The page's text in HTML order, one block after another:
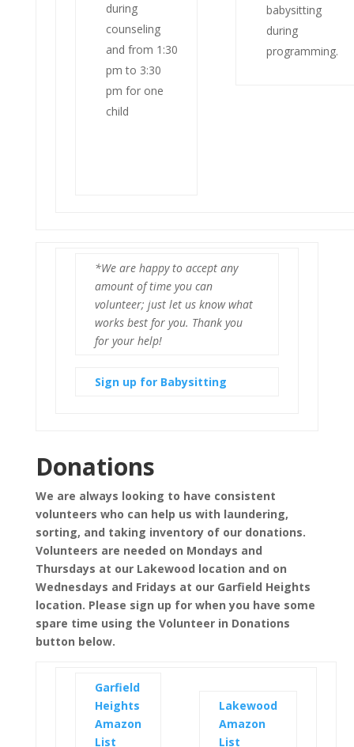
during
counseling
and from 1:30
pm to 3:30
pm for one
child
babysitting
during
programming.
*We are happy to accept any
amount of time you can
volunteer; just let us know what
works best for you. Thank you
for your help!
Sign up for Babysitting
Donations
We are always looking to have consistent
volunteers who can help us with laundering,
sorting, and taking inventory of our donations.
Volunteers are needed on Mondays and
Thursdays at our Lakewood location and on
Wednesdays and Fridays at our Garfield Heights
location. Please sign up for when you have some
spare time using the Volunteer in Donations
button below.
Garfield
Heights
Amazon
List
Lakewood
Amazon
List